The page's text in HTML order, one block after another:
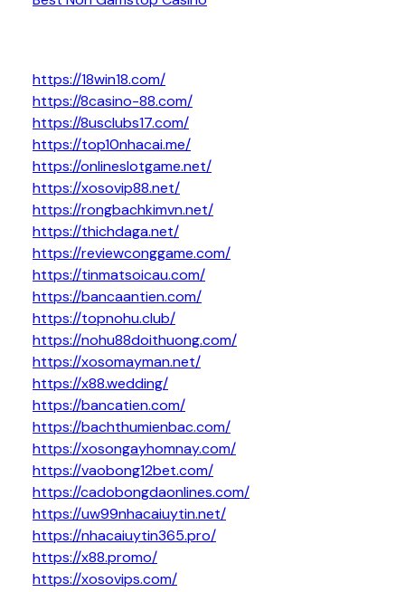
https://18win18.com/
https://8casino-88.com/
https://8usclubs17.com/
https://top10nhacai.me/
https://onlineslotgame.net/
https://xosovip88.net/
https://rongbachkimvn.net/
https://thichdaga.net/
https://reviewconggame.com/
https://tinmatsoicau.com/
https://bancaantien.com/
https://topnohu.club/
https://nohu88doithuong.com/
https://xosomayman.net/
https://x88.wedding/
https://bancatien.com/
https://bachthumienbac.com/
https://xosongayhomnay.com/
https://vaobong12bet.com/
https://cadobongdaonlines.com/
https://uw99nhacaiuytin.net/
https://nhacaiuytin365.pro/
https://x88.promo/
https://xosovips.com/